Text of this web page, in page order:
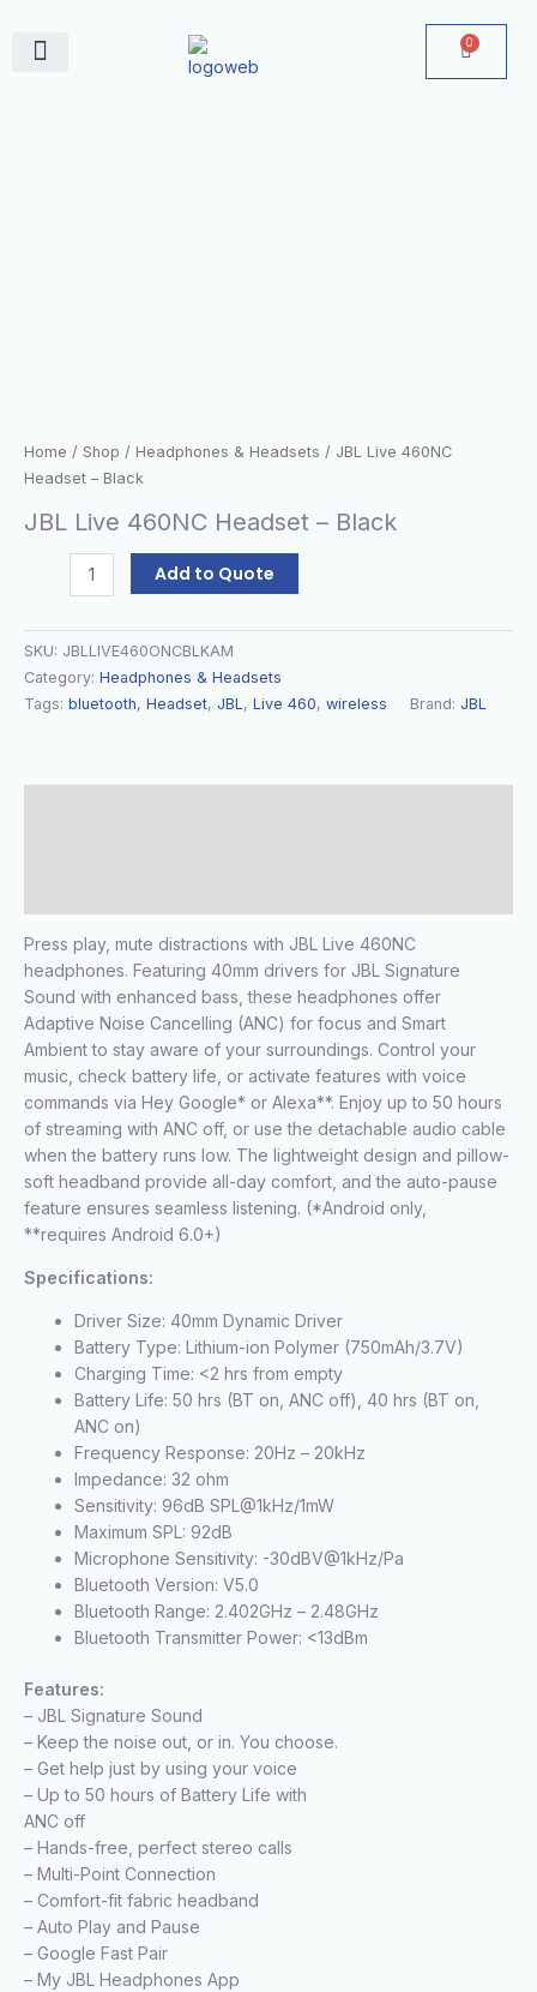
content
0
Cart
Home / Shop / Headphones & Headsets / JBL Live 460NC
Headset – Black
JBL Live 460NC Headset – Black
Add to Quote
SKU: JBLLIVE460ONCBLKAM
Category: Headphones & Headsets
Tags: bluetooth, Headset, JBL, Live 460, wireless Brand: JBL
Press play, mute distractions with JBL Live 460NC
headphones. Featuring 40mm drivers for JBL Signature
Sound with enhanced bass, these headphones offer
Adaptive Noise Cancelling (ANC) for focus and Smart
Ambient to stay aware of your surroundings. Control your
music, check battery life, or activate features with voice
commands via Hey Google* or Alexa**. Enjoy up to 50 hours
of streaming with ANC off, or use the detachable audio cable
when the battery runs low. The lightweight design and pillow-
soft headband provide all-day comfort, and the auto-pause
feature ensures seamless listening. (*Android only,
**requires Android 6.0+)
Specifications:
Driver Size: 40mm Dynamic Driver
Battery Type: Lithium-ion Polymer (750mAh/3.7V)
Charging Time: <2 hrs from empty
Battery Life: 50 hrs (BT on, ANC off), 40 hrs (BT on,
ANC on)
Frequency Response: 20Hz – 20kHz
Impedance: 32 ohm
Sensitivity: 96dB SPL@1kHz/1mW
Maximum SPL: 92dB
Microphone Sensitivity: -30dBV@1kHz/Pa
Bluetooth Version: V5.0
Bluetooth Range: 2.402GHz – 2.48GHz
Bluetooth Transmitter Power: <13dBm
Features:
– JBL Signature Sound
– Keep the noise out, or in. You choose.
– Get help just by using your voice
– Up to 50 hours of Battery Life with
ANC off
– Hands-free, perfect stereo calls
– Multi-Point Connection
– Comfort-fit fabric headband
– Auto Play and Pause
– Google Fast Pair
– My JBL Headphones App